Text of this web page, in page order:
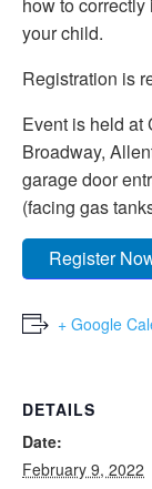
your child.
Registration is
Event is held at
Broadway,
garage door
(facing gas
Register
+ Google
DETAILS
Date:
February 9, 2022